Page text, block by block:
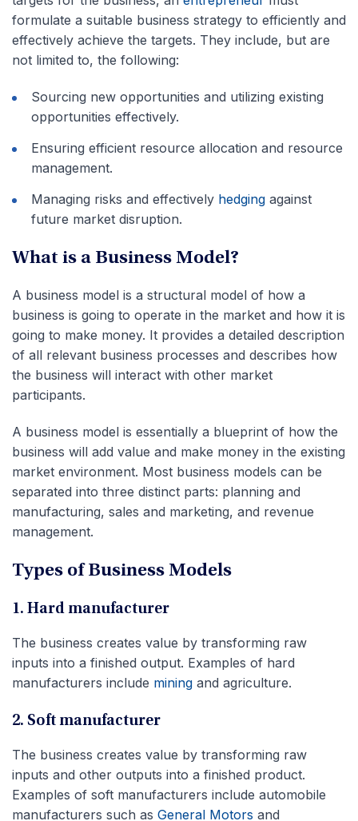
formulate a suitable business strategy to efficiently and
effectively achieve the targets. They include, but are
not limited to, the following:
Sourcing new opportunities and utilizing existing
opportunities effectively.
Ensuring efficient resource allocation and resource
management.
Managing risks and effectively hedging against
future market disruption.
What is a Business Model?
A business model is a structural model of how a
business is going to operate in the market and how it is
going to make money. It provides a detailed description
of all relevant business processes and describes how
the business will interact with other market
participants.
A business model is essentially a blueprint of how the
business will add value and make money in the existing
market environment. Most business models can be
separated into three distinct parts: planning and
manufacturing, sales and marketing, and revenue
management.
Types of Business Models
1. Hard manufacturer
The business creates value by transforming raw
inputs into a finished output. Examples of hard
manufacturers include mining and agriculture.
2. Soft manufacturer
The business creates value by transforming raw
inputs and other outputs into a finished product.
Examples of soft manufacturers include automobile
manufacturers such as General Motors and